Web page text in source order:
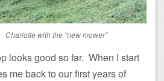
Charlotte with the “new mower”
looks good so far. When I start
me back to our first years of